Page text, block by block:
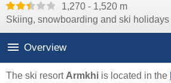
1,270 - 1,520 m
Skiing, snowboarding and ski holidays
Overview
The ski resort Armkhi is located in the